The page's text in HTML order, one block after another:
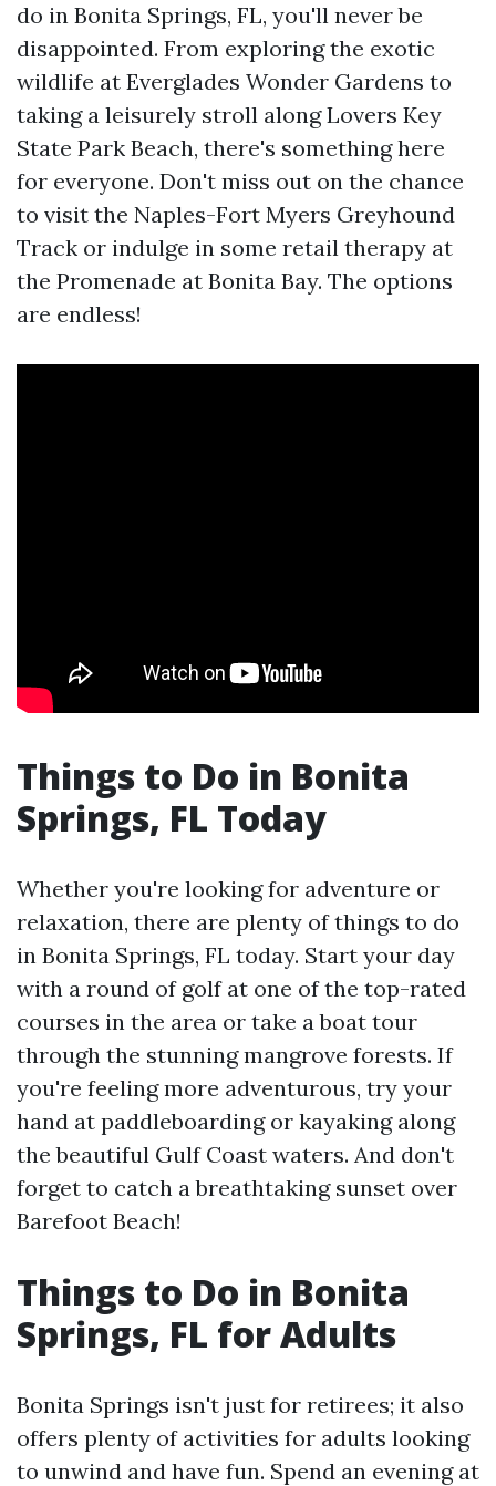
do in Bonita Springs, FL, you'll never be
disappointed. From exploring the exotic
wildlife at Everglades Wonder Gardens to
taking a leisurely stroll along Lovers Key
State Park Beach, there's something here
for everyone. Don't miss out on the chance
to visit the Naples-Fort Myers Greyhound
Track or indulge in some retail therapy at
the Promenade at Bonita Bay. The options
are endless!
Things to Do in Bonita
Springs, FL Today
Whether you're looking for adventure or
relaxation, there are plenty of things to do
in Bonita Springs, FL today. Start your day
with a round of golf at one of the top-rated
courses in the area or take a boat tour
through the stunning mangrove forests. If
you're feeling more adventurous, try your
hand at paddleboarding or kayaking along
the beautiful Gulf Coast waters. And don't
forget to catch a breathtaking sunset over
Barefoot Beach!
Things to Do in Bonita
Springs, FL for Adults
Bonita Springs isn't just for retirees; it also
offers plenty of activities for adults looking
to unwind and have fun. Spend an evening at